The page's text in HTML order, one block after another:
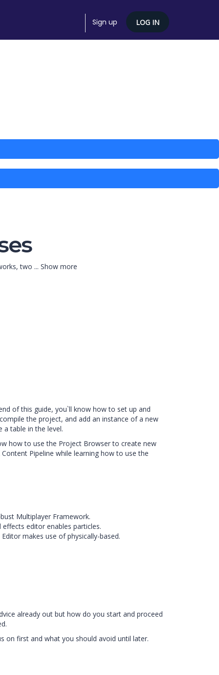
Sign up LOG IN
two ... Show more
of this guide, you`ll know how to set up and
the project, and add an instance of a new
table in the level.
how to use the Project Browser to create new
Pipeline while learning how to use the
Multiplayer Framework.
effects editor enables particles.
makes use of physically-based.
already out but how do you start and proceed
on first and what you should avoid until later.